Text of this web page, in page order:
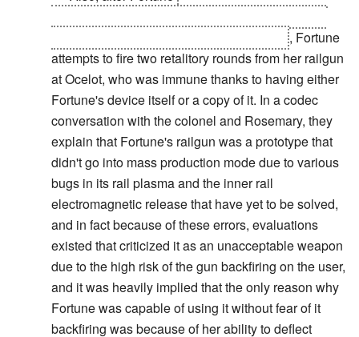
, Fortune
attempts to fire two retalitory rounds from her railgun
at Ocelot, who was immune thanks to having either
Fortune's device itself or a copy of it. In a codec
conversation with the colonel and Rosemary, they
explain that Fortune's railgun was a prototype that
didn't go into mass production mode due to various
bugs in its rail plasma and the inner rail
electromagnetic release that have yet to be solved,
and in fact because of these errors, evaluations
existed that criticized it as an unacceptable weapon
due to the high risk of the gun backfiring on the user,
and it was heavily implied that the only reason why
Fortune was capable of using it without fear of it
backfiring was because of her ability to deflect